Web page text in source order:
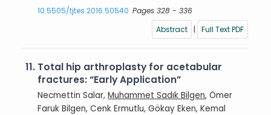
10.5505/tjtes.2016.50540 Pages 328 - 336
Abstract
| Full Text PDF
11. Total hip arthroplasty for acetabular
fractures: “Early Application”
Necmettin Salar,Muhammet Sadık Bilgen, Ömer
Faruk Bilgen, Cenk Ermutlu, Gökay Eken, Kemal